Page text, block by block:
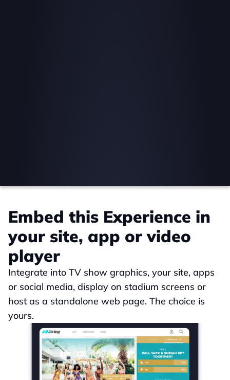
Embed this Experience in
your site, app or video
player
Integrate into TV show graphics, your site, apps
or social media, display on stadium screens or
host as a standalone web page. The choice is
yours.